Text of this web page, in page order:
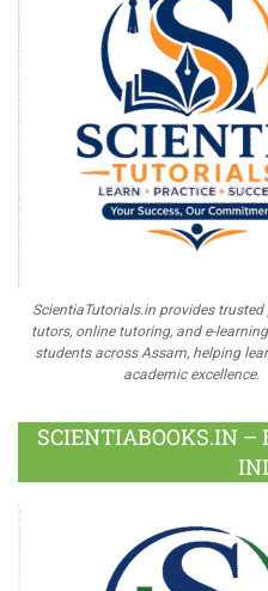
ScientiaTutorials.in provides trusted
tutors, online tutoring, and e-
students across Assam, helping
academic excellence.
SCIENTIABOOKS.IN –